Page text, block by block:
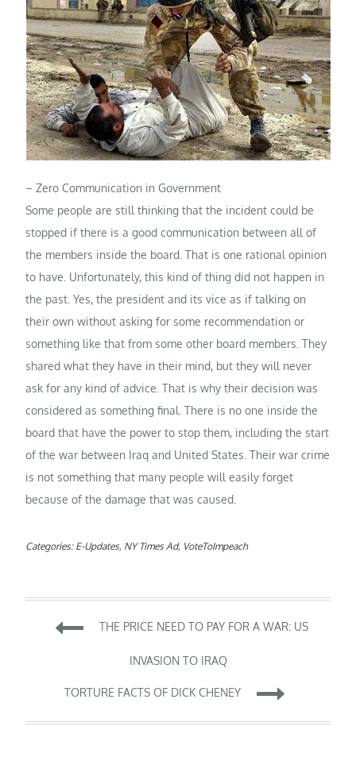
– Zero Communication in Government
Some people are still thinking that the incident could be
stopped if there is a good communication between all of
the members inside the board. That is one rational opinion
to have. Unfortunately, this kind of thing did not happen in
the past. Yes, the president and its vice as if talking on
their own without asking for some recommendation or
something like that from some other board members. They
shared what they have in their mind, but they will never
ask for any kind of advice. That is why their decision was
considered as something final. There is no one inside the
board that have the power to stop them, including the start
of the war between Iraq and United States. Their war crime
is not something that many people will easily forget
because of the damage that was caused.
Categories: E-Updates, NY Times Ad, VoteToImpeach
Post
navigation
THE PRICE NEED TO PAY FOR A WAR: US
INVASION TO IRAQ
TORTURE FACTS OF DICK CHENEY